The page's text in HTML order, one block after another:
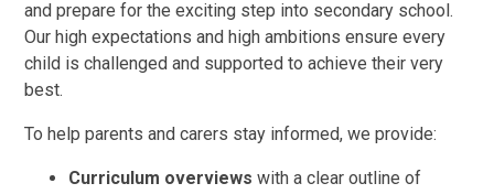
and prepare for the exciting step into secondary school.
Our high expectations and high ambitions ensure every
child is challenged and supported to achieve their very
best.
To help parents and carers stay informed, we provide:
Curriculum overviews with a clear outline of